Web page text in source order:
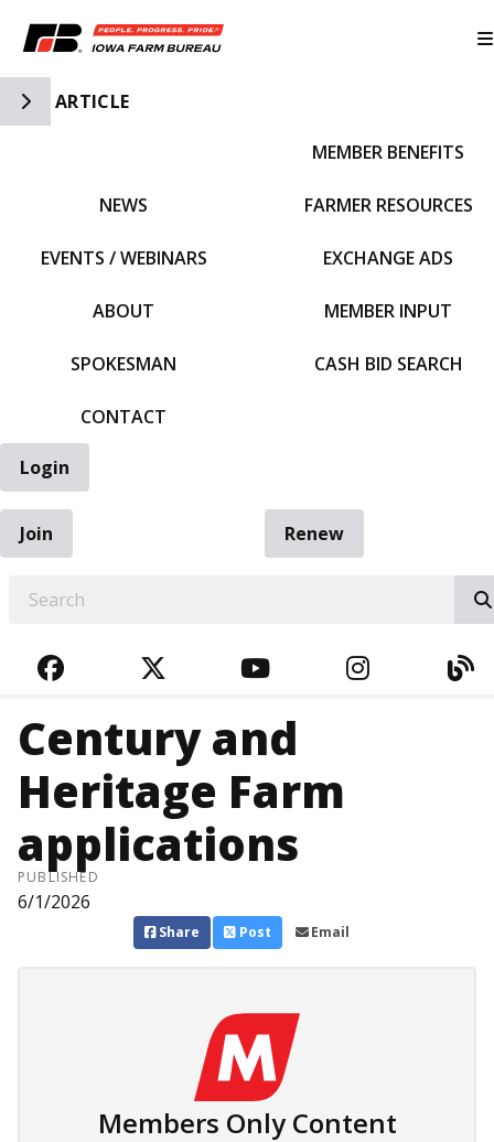
Toggle Side Navigation
ARTICLE
NEWS
EVENTS / WEBINARS
ABOUT
SPOKESMAN
CONTACT
MEMBER BENEFITS
FARMER RESOURCES
EXCHANGE ADS
MEMBER INPUT
CASH BID SEARCH
Login
Join
Renew
FACEBOOKTWITTERYOUTUBE
Century and
Heritage Farm
applications
PUBLISHED
6/1/2026
Share Post Email
Members Only Content